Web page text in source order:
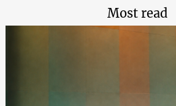
Most read